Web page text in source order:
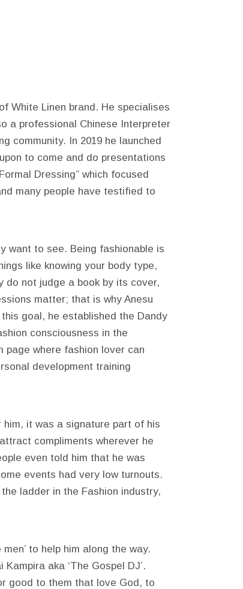
White Linen brand. He specialises
a professional Chinese Interpreter
community. In 2019 he launched
to come and do presentations
Dressing” which focused
many people have testified to
want to see. Being fashionable is
like knowing your body type,
do not judge a book by its cover,
matter; that is why Anesu
goal, he established the Dandy
consciousness in the
page where fashion lover can
development training
it was a signature part of his
compliments wherever he
even told him that he was
events had very low turnouts.
ladder in the Fashion industry,
to help him along the way.
aka ‘The Gospel DJ’.
good to them that love God, to